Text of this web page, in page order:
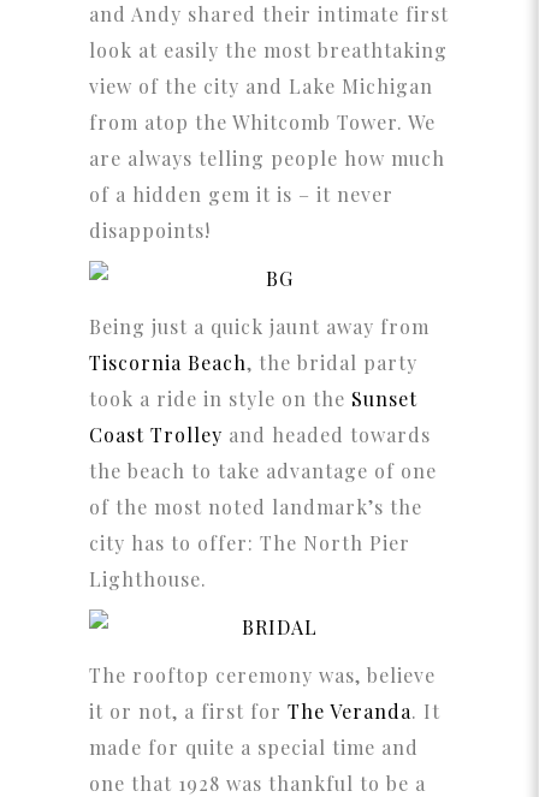
and Andy shared their intimate first
look at easily the most breathtaking
view of the city and Lake Michigan
from atop the Whitcomb Tower. We
are always telling people how much
of a hidden gem it is – it never
disappoints!
Being just a quick jaunt away from
Tiscornia Beach, the bridal party
took a ride in style on the Sunset
Coast Trolley and headed towards
the beach to take advantage of one
of the most noted landmark’s the
city has to offer: The North Pier
Lighthouse.
The rooftop ceremony was, believe
it or not, a first for The Veranda. It
made for quite a special time and
one that 1928 was thankful to be a